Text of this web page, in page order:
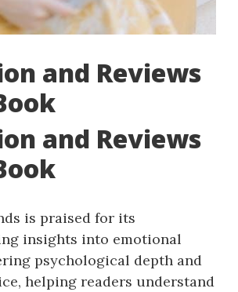
and Reviews
and Reviews
is praised for its
insights into emotional
psychological depth and
helping readers understand